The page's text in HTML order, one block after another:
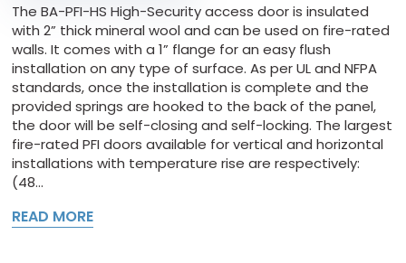
The BA-PFI-HS High-Security access door is insulated
with 2” thick mineral wool and can be used on fire-rated
walls. It comes with a 1” flange for an easy flush
installation on any type of surface. As per UL and NFPA
standards, once the installation is complete and the
provided springs are hooked to the back of the panel,
the door will be self-closing and self-locking. The largest
fire-rated PFI doors available for vertical and horizontal
installations with temperature rise are respectively:
(48...
READ MORE